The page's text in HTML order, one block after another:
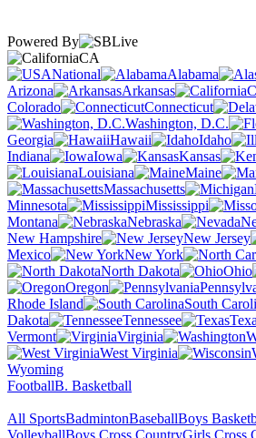
Powered By
CA
National
Alabama
Arizona
Arkansas
Colorado
Connecticut
Washington, D.C.
Georgia
Hawaii Idaho
Indiana
Iowa Kansas
Louisiana
Maine
Massachusetts
Minnesota
Mississippi
Montana
Nebraska
New Hampshire
New Jersey
Mexico
New York
North Dakota
Ohio
Oregon
Rhode Island
South
Dakota
Tennessee
Vermont
Virginia
West Virginia
Wyoming
FootballB. Basketball
All SportsBadmintonBaseballBoys
VolleyballBoys Cross CountryGirls Cross